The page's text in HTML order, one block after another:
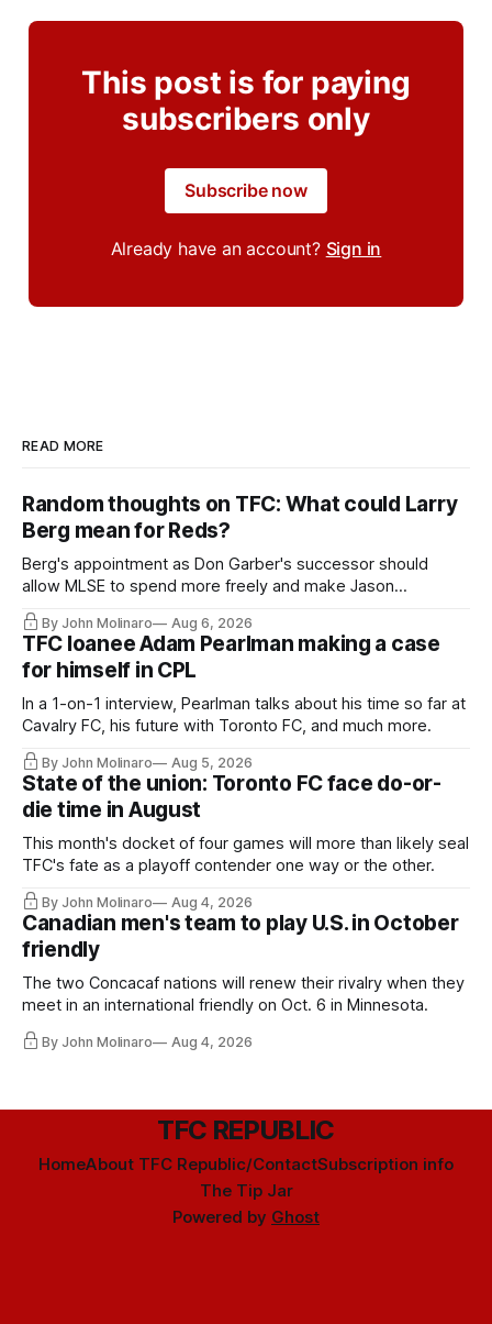
This post is for paying
subscribers only
Subscribe now
Already have an account? Sign in
READ MORE
Random thoughts on TFC: What could Larry
Berg mean for Reds?
Berg's appointment as Don Garber's successor should
allow MLSE to spend more freely and make Jason
Hernandez's job easier.
By John Molinaro Aug 6, 2026
TFC loanee Adam Pearlman making a case
for himself in CPL
In a 1-on-1 interview, Pearlman talks about his time so far at
Cavalry FC, his future with Toronto FC, and much more.
By John Molinaro Aug 5, 2026
State of the union: Toronto FC face do-or-
die time in August
This month's docket of four games will more than likely seal
TFC's fate as a playoff contender one way or the other.
By John Molinaro Aug 4, 2026
Canadian men's team to play U.S. in October
friendly
The two Concacaf nations will renew their rivalry when they
meet in an international friendly on Oct. 6 in Minnesota.
By John Molinaro Aug 4, 2026
TFC REPUBLIC
HomeAbout TFC Republic/ContactSubscription info
The Tip Jar
Powered by Ghost